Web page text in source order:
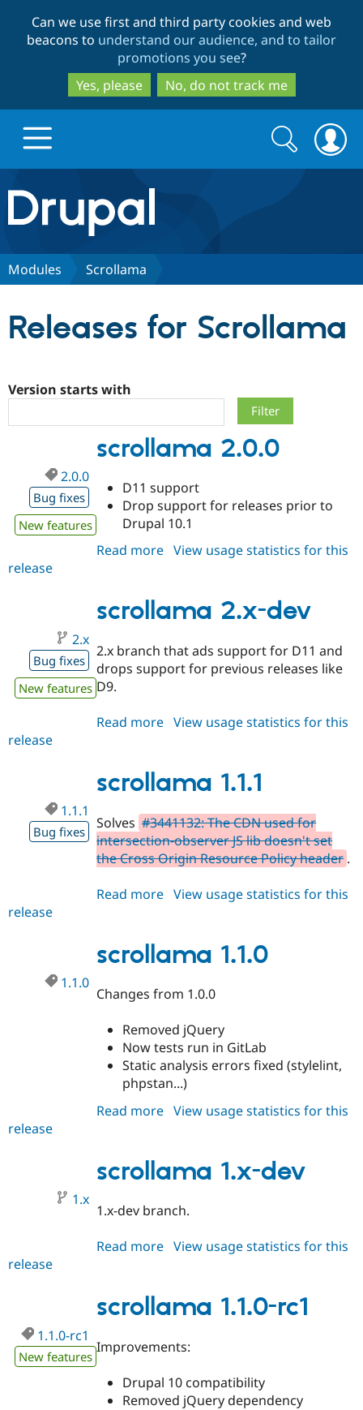
to
main
content
to
search
Can we use first and third party cookies and web
beacons to understand our audience, and to tailor
promotions you see?
Yes, please
No, do not track me
Drupal.org home
Discover Drupal
Drupal AI
Drupal for
Education
Drupal for
eCommerce
Drupal for
Healthcare
Drupal for
Local
Guide
Modules
Themes
Find a
Certified
Find a
Provider
Find a
Slack
Support Drupal
The Drupal
Drupal
Get Started
Try Hosting
Search
form
Search
Modules Scrollama
Releases for Scrollama
Version starts with
scrollama 2.0.0
2.0.0
Bug fixes
New features
D11 support
Drop support for releases prior to
Drupal 10.1
Read more about
View usage statistics for this
release
scrollama 2.x-dev
2.x
Bug fixes
New features
2.x branch that ads support for D11 and
drops support for previous releases like
D9.
Read more about
dev
View usage statistics for this
release
scrollama 1.1.1
1.1.1
Bug fixes
Solves #3441132: The CDN used for
intersection-observer JS lib doesn't set
the Cross Origin Resource Policy header .
Read more about
View usage statistics for this
release
scrollama 1.1.0
1.1.0
Changes from 1.0.0
Removed jQuery
Now tests run in GitLab
Static analysis errors fixed (stylelint,
phpstan...)
Read more about
View usage statistics for this
release
scrollama 1.x-dev
1.x
1.x-dev branch.
Read more about
dev
View usage statistics for this
release
scrollama 1.1.0-rc1
1.1.0-rc1
New features
Improvements:
Drupal 10 compatibility
Removed jQuery dependency